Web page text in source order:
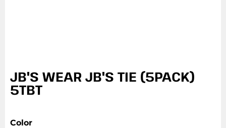
JB'S WEAR JB'S TIE (5PACK)
5TBT
Color